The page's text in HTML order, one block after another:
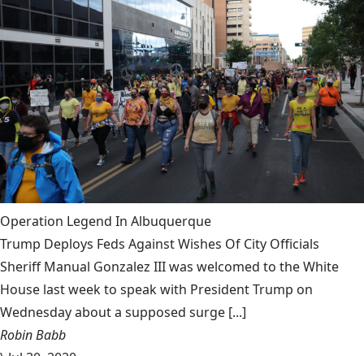
Operation Legend In Albuquerque
Trump Deploys Feds Against Wishes Of City Officials
Sheriff Manual Gonzalez III was welcomed to the White
House last week to speak with President Trump on
Wednesday about a supposed surge [...]
Robin Babb